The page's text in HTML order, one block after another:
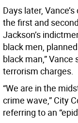
Days later,
the first and
Jackson’s
black men,
black man,”
terrorism charges.
“We are in the
crime wave,” City
referring to an